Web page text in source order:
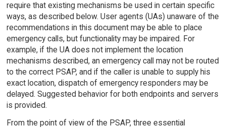
require that existing mechanisms be used in certain specific
ways, as described below. User agents (UAs) unaware of the
recommendations in this document may be able to place
emergency calls, but functionality may be impaired. For
example, if the UA does not implement the location
mechanisms described, an emergency call may not be routed
to the correct PSAP, and if the caller is unable to supply his
exact location, dispatch of emergency responders may be
delayed. Suggested behavior for both endpoints and servers
is provided.
From the point of view of the PSAP, three essential